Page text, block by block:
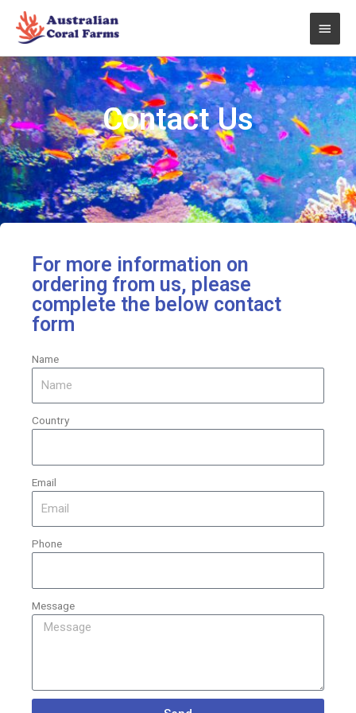
content
Main
Contact Us
For more information on
ordering from us, please
complete the below contact
form
Name
Country
Email
Phone
Message